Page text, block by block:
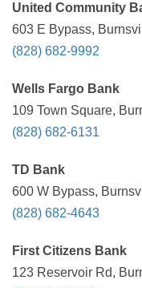
United Community
603 E Bypass,
(828) 682-9992
Wells Fargo Bank
109 Town Square,
(828) 682-6131
TD Bank
600 W Bypass,
(828) 682-4643
First Citizens Bank
123 Reservoir Rd,